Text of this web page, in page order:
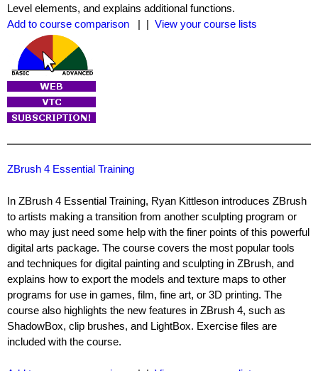
Level elements, and explains additional functions.
Add to course comparison
| | View your course lists
ZBrush 4 Essential Training
In ZBrush 4 Essential Training, Ryan Kittleson introduces ZBrush
to artists making a transition from another sculpting program or
who may just need some help with the finer points of this powerful
digital arts package. The course covers the most popular tools
and techniques for digital painting and sculpting in ZBrush, and
explains how to export the models and texture maps to other
programs for use in games, film, fine art, or 3D printing. The
course also highlights the new features in ZBrush 4, such as
ShadowBox, clip brushes, and LightBox. Exercise files are
included with the course.